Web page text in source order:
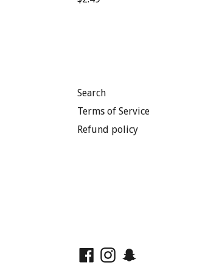
Search
Terms of Service
Refund policy
Facebook
Instagram